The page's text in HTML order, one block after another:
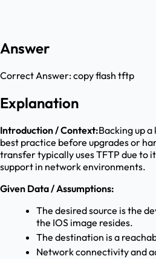
Answer
Correct Answer:copy flash tftp
Explanation
Introduction / Context:Backing up
best practice before upgrades or
transfer typically uses TFTP due to
support in network environments.
Given Data / Assumptions:
The desired source is the
the IOS image resides.
The destination is a
Network connectivity and